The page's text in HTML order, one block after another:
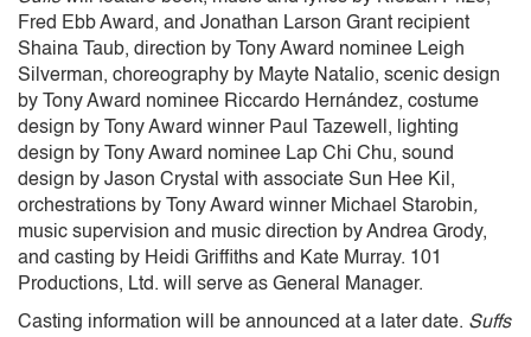
Fred Ebb Award, and Jonathan Larson Grant recipient
Shaina Taub, direction by Tony Award nominee Leigh
Silverman, choreography by Mayte Natalio, scenic design
by Tony Award nominee Riccardo Hernández, costume
design by Tony Award winner Paul Tazewell, lighting
design by Tony Award nominee Lap Chi Chu, sound
design by Jason Crystal with associate Sun Hee Kil,
orchestrations by Tony Award winner Michael Starobin,
music supervision and music direction by Andrea Grody,
and casting by Heidi Griffiths and Kate Murray. 101
Productions, Ltd. will serve as General Manager.
Casting information will be announced at a later date. Suffs